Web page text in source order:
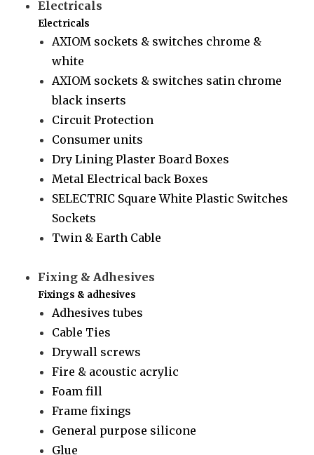
Electricals
Electricals
AXIOM sockets & switches chrome &
white
AXIOM sockets & switches satin chrome
black inserts
Circuit Protection
Consumer units
Dry Lining Plaster Board Boxes
Metal Electrical back Boxes
SELECTRIC Square White Plastic Switches
Sockets
Twin & Earth Cable
Fixing & Adhesives
Fixings & adhesives
Adhesives tubes
Cable Ties
Drywall screws
Fire & acoustic acrylic
Foam fill
Frame fixings
General purpose silicone
Glue